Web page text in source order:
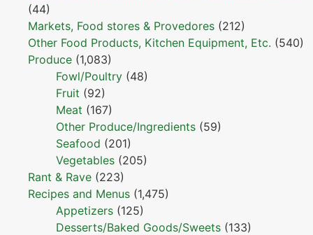
(44)
Markets, Food stores & Provedores (212)
Other Food Products, Kitchen Equipment, Etc. (540)
Produce (1,083)
Fowl/Poultry (48)
Fruit (92)
Meat (167)
Other Produce/Ingredients (59)
Seafood (201)
Vegetables (205)
Rant & Rave (223)
Recipes and Menus (1,475)
Appetizers (125)
Desserts/Baked Goods/Sweets (133)